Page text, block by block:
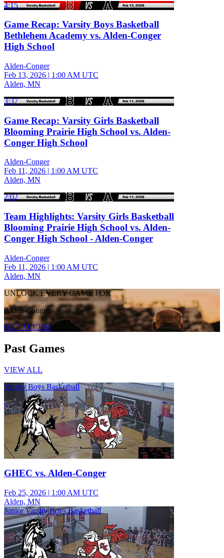
4:15
Game Recap: Varsity Boys Basketball
Bethlehem Academy vs. Alden-Conger
High School
Alden-Conger
Feb 13, 2026 | 1:00 AM UTC
Alden, MN
3:37
Game Recap: Varsity Girls Basketball
Blooming Prairie High School vs. Alden-
Conger High School
Alden-Conger
Feb 11, 2026 | 1:00 AM UTC
Alden, MN
2:02
Team Highlights: Varsity Girls Basketball
Blooming Prairie High School vs. Alden-
Conger High School - Alden-Conger
Alden-Conger
Feb 11, 2026 | 1:00 AM UTC
Alden, MN
UNLOCK EVERY GAME FOR
Alden-Conger
GET ACCESS
Past Games
VIEW ALL
Varsity Boys Basketball
GHEC vs. Alden-Conger
Feb 25, 2026 | 1:00 AM UTC
Alden, MN
Junior Varsity Boys Basketball